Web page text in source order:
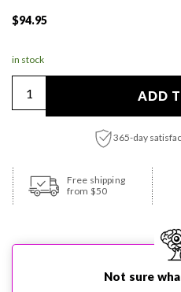
Regular price
$94.95
in stock
ADD
365-day
Adding product to your cart
Free shipping
from $50
Not sure